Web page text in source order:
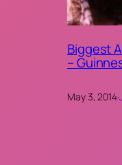
Biggest
–
May 3, 2014·